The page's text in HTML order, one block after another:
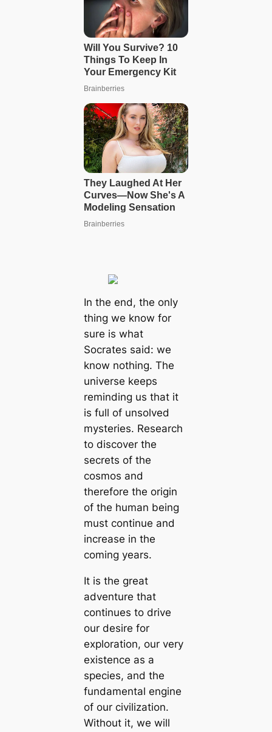
In the end, the only
thing we know for
sure is what
Socrates said: we
know nothing. The
universe keeps
reminding us that it
is full of unsolved
mysteries. Research
to discover the
secrets of the
cosmos and
therefore the origin
of the human being
must continue and
increase in the
coming years.
It is the great
adventure that
continues to drive
our desire for
exploration, our very
existence as a
species, and the
fundamental engine
of our civilization.
Without it, we will